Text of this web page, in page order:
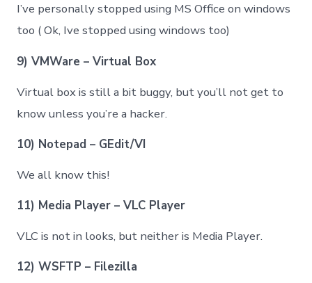
I’ve personally stopped using MS Office on windows
too ( Ok, Ive stopped using windows too)
9) VMWare – Virtual Box
Virtual box is still a bit buggy, but you’ll not get to
know unless you’re a hacker.
10) Notepad – GEdit/VI
We all know this!
11) Media Player – VLC Player
VLC is not in looks, but neither is Media Player.
12) WSFTP – Filezilla